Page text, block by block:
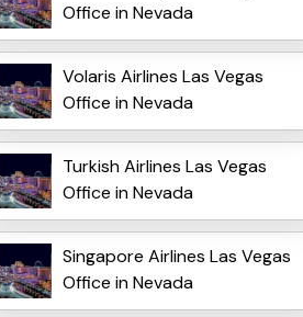
Office in Nevada
Volaris Airlines Las Vegas
Office in Nevada
Turkish Airlines Las Vegas
Office in Nevada
Singapore Airlines Las Vegas
Office in Nevada